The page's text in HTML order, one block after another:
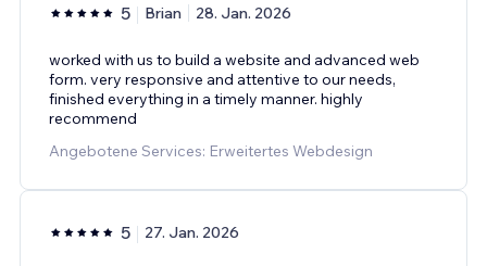
5 Brian 28. Jan. 2026
worked with us to build a website and advanced web
form. very responsive and attentive to our needs,
finished everything in a timely manner. highly
recommend
Angebotene Services: Erweitertes Webdesign
5 27. Jan. 2026